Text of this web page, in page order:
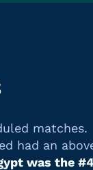
matches.
had an
was the #